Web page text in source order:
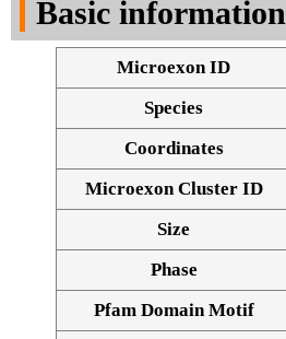
Basic information
Microexon ID
Species
Coordinates
Microexon Cluster ID
Size
Phase
Pfam Domain Motif